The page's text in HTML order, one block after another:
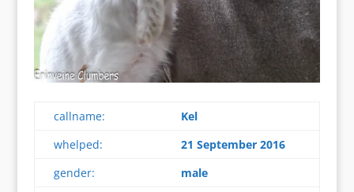
callname:
Kel
whelped:
21 September 2016
gender:
male